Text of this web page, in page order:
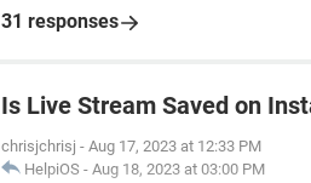
31 responses
Is Live Stream Saved on
chrisjchrisj - Aug 17, 2023 at 12:33 PM
HelpiOS - Aug 18, 2023 at 03:00 PM